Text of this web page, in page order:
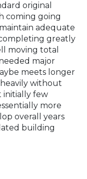
original
coming going
adequate
greatly
moving total
major
meets longer
without
initially few
more
overall years
building